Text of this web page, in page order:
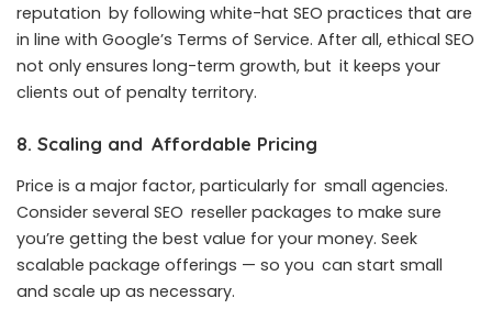
reputation by following white-hat SEO practices that are
in line with Google’s Terms of Service. After all, ethical SEO
not only ensures long-term growth, but it keeps your
clients out of penalty territory.
8. Scaling and Affordable Pricing
Price is a major factor, particularly for small agencies.
Consider several SEO reseller packages to make sure
you’re getting the best value for your money. Seek
scalable package offerings — so you can start small
and scale up as necessary.